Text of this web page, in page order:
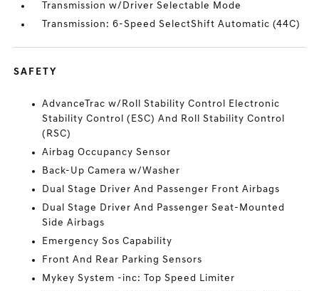
Transmission w/Driver Selectable Mode
Transmission: 6-Speed SelectShift Automatic (44C)
SAFETY
AdvanceTrac w/Roll Stability Control Electronic
Stability Control (ESC) And Roll Stability Control
(RSC)
Airbag Occupancy Sensor
Back-Up Camera w/Washer
Dual Stage Driver And Passenger Front Airbags
Dual Stage Driver And Passenger Seat-Mounted
Side Airbags
Emergency Sos Capability
Front And Rear Parking Sensors
Mykey System -inc: Top Speed Limiter